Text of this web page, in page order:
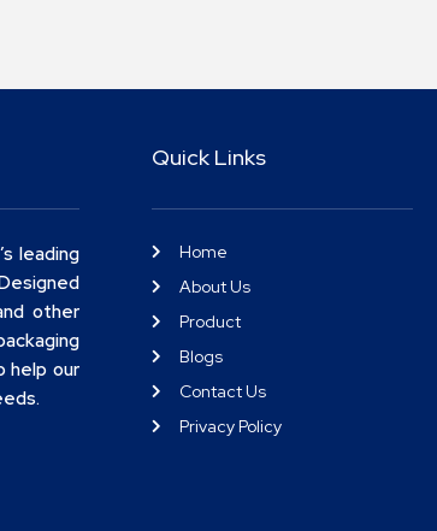
leading
other
help our
Quick Links
Home
About Us
Product
Blogs
Contact Us
Privacy Policy